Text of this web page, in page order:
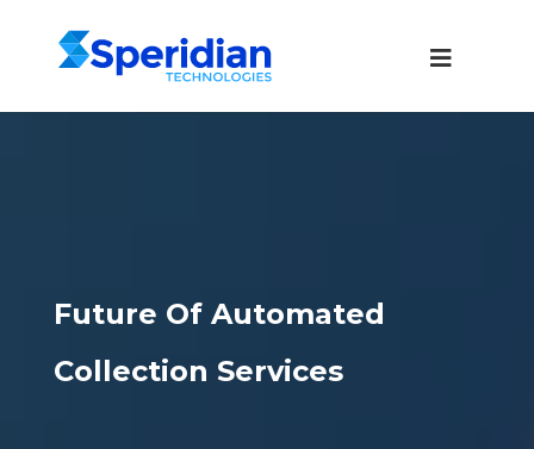
Future Of Automated
Collection Services